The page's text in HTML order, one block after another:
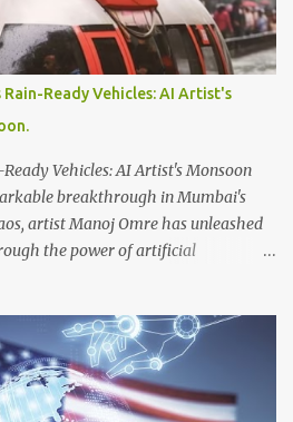
are permitted to read up to
accounts are limited to 600
can access only 300 posts.
to manage the platform's data
account verification, Musk introduced
Ready Vehicles: AI Artist's
Vehicles: AI Artist's Monsoon
breakthrough in Mumbai's
artist Manoj Omre has unleashed
the power of artificial
waterlogged streets and flooded
inspiring creations on Instagram,
where futuristic designs hold the
wreaked by heavy rains in Mumbai.